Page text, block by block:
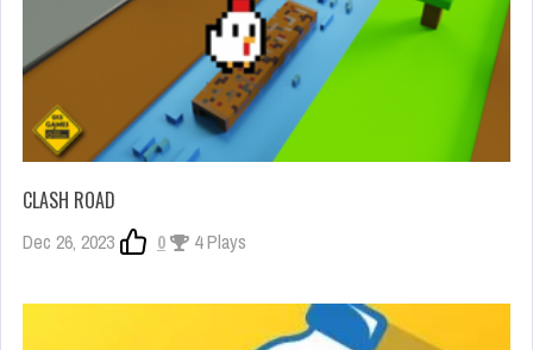
CLASH ROAD
Dec 26, 2023 0 4 Plays